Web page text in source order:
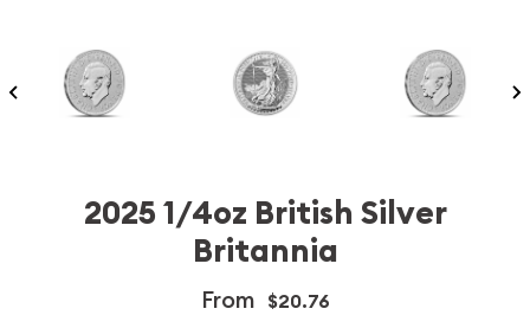
2025 1/4oz British Silver
Britannia
From $20.76